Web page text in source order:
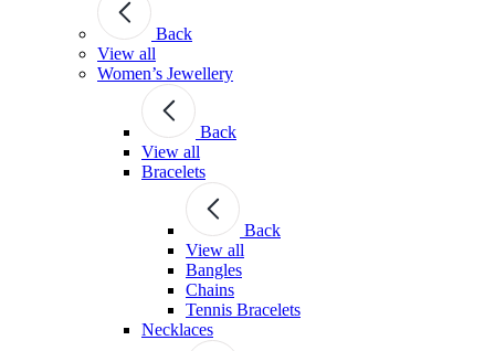
Back
View all
Women’s Jewellery
Back
View all
Bracelets
Back
View all
Bangles
Chains
Tennis Bracelets
Necklaces